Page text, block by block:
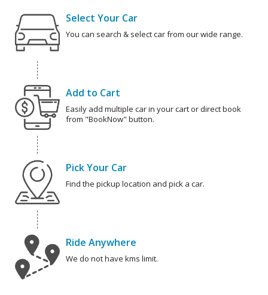
Select Your Car
You can search & select car from our wide range.
Add to Cart
Easily add multiple car in your cart or direct book
from "BookNow" button.
Pick Your Car
Find the pickup location and pick a car.
Ride Anywhere
We do not have kms limit.